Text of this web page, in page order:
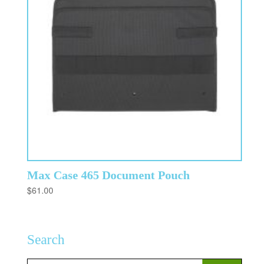
Max Case 465 Document Pouch
$61.00
Search